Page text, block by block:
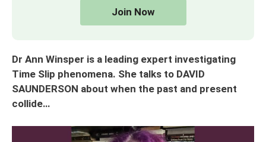
Join Now
Dr Ann Winsper is a leading expert investigating
Time Slip phenomena. She talks to DAVID
SAUNDERSON about when the past and present
collide…